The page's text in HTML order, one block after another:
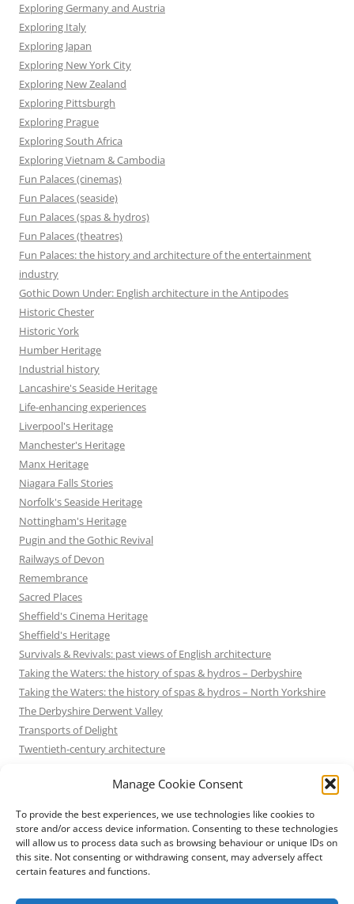
Manage Cookie Consent
To provide the best experiences, we use technologies like cookies to
store and/or access device information. Consenting to these technologies
will allow us to process data such as browsing behaviour or unique IDs on
this site. Not consenting or withdrawing consent, may adversely affect
certain features and functions.
Exploring Germany and Austria
Exploring Italy
Exploring Japan
Exploring New York City
Exploring New Zealand
Exploring Pittsburgh
Exploring Prague
Exploring South Africa
Exploring Vietnam & Cambodia
Fun Palaces (cinemas)
Fun Palaces (seaside)
Fun Palaces (spas & hydros)
Fun Palaces (theatres)
Fun Palaces: the history and architecture of the entertainment
industry
Gothic Down Under: English architecture in the Antipodes
Historic Chester
Historic York
Humber Heritage
Industrial history
Lancashire's Seaside Heritage
Life-enhancing experiences
Liverpool's Heritage
Manchester's Heritage
Manx Heritage
Niagara Falls Stories
Norfolk's Seaside Heritage
Nottingham's Heritage
Pugin and the Gothic Revival
Railways of Devon
Remembrance
Sacred Places
Sheffield's Cinema Heritage
Sheffield's Heritage
Survivals & Revivals: past views of English architecture
Taking the Waters: the history of spas & hydros – Derbyshire
Taking the Waters: the history of spas & hydros – North Yorkshire
The Derbyshire Derwent Valley
Transports of Delight
Twentieth-century architecture
Victorian Architecture
Waterways & Railways across the Northern Pennines
Waterways & Railways between Thames and Severn
Waterways & Railways of the East Midlands
Yorkshire's Seaside Heritage